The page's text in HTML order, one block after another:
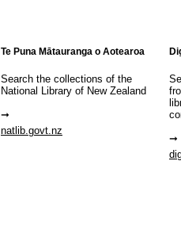
Te Puna Mātauranga o Aotearoa
Search the collections of the
National Library of New Zealand
natlib.govt.nz